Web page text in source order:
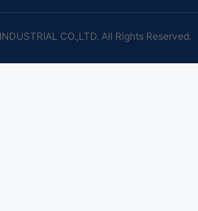
CO.,LTD. All Rights Reserved.